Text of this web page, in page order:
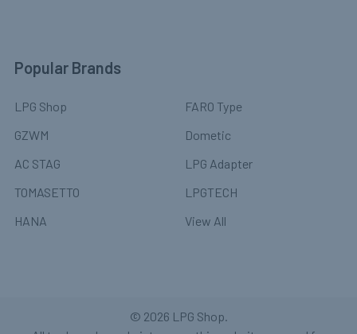
Popular Brands
LPG Shop
GZWM
AC STAG
TOMASETTO
HANA
FARO Type
Dometic
LPG Adapter
LPGTECH
View All
© 2026 LPG Shop.